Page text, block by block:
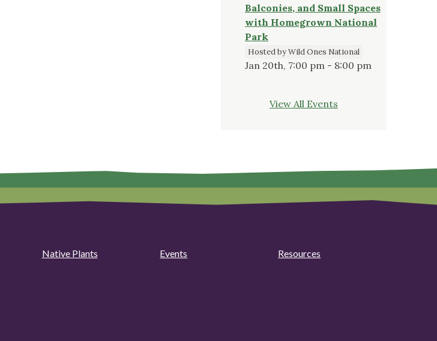
Balconies, and Small Spaces
with Homegrown National
Park
Hosted by Wild Ones National
Jan 20th, 7:00 pm - 8:00 pm
View All Events
Native Plants Events
Resources